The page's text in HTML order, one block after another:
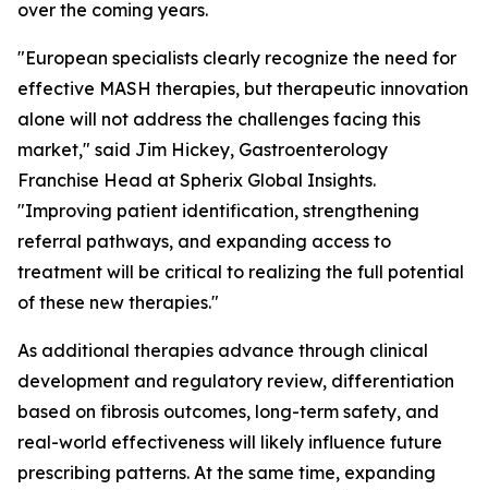
over the coming years.
"European specialists clearly recognize the need for
effective MASH therapies, but therapeutic innovation
alone will not address the challenges facing this
market," said Jim Hickey, Gastroenterology
Franchise Head at Spherix Global Insights.
"Improving patient identification, strengthening
referral pathways, and expanding access to
treatment will be critical to realizing the full potential
of these new therapies."
As additional therapies advance through clinical
development and regulatory review, differentiation
based on fibrosis outcomes, long-term safety, and
real-world effectiveness will likely influence future
prescribing patterns. At the same time, expanding